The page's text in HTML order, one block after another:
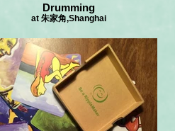
Drumming
at 朱家角,Shanghai